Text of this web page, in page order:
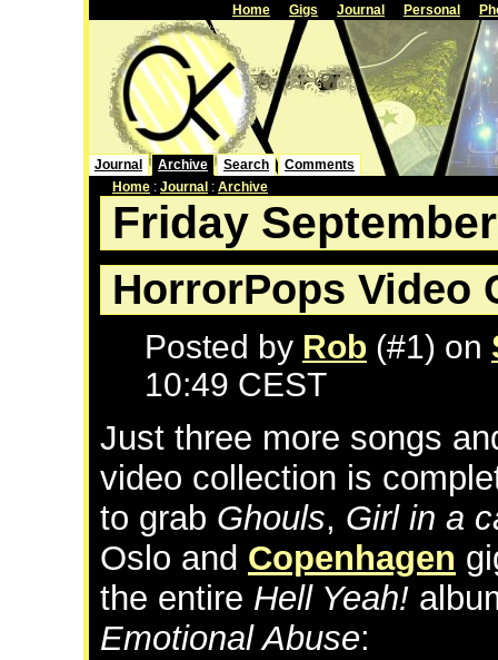
Home Gigs Journal Personal
Journal Archive Search
Comments
Home : Journal : Archive
Friday
HorrorPops Video
Posted by Rob (#1) on
10:49 CEST
Just three more songs
video collection is
to grab Ghouls, Girl in a
Oslo and Copenhagen
the entire Hell Yeah!
Emotional Abuse: